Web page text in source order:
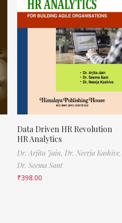
Data Driven HR Revolution
HR Analytics
Dr. Arjita Jain, Dr. Neerja Kashive,
Dr. Seema Sant
₹398.00